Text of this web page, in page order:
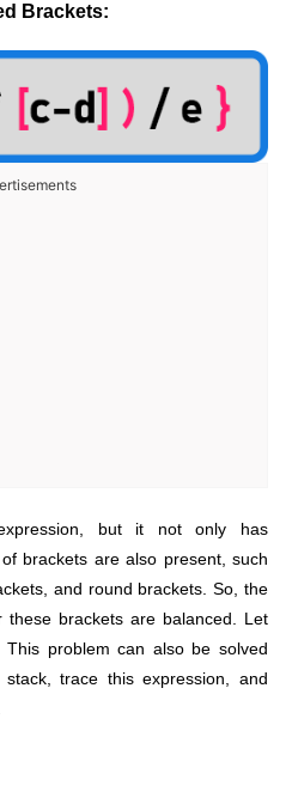
Brackets:
but it not only has
brackets are also present, such
and round brackets. So, the
these brackets are balanced. Let
problem can also be solved
trace this expression, and